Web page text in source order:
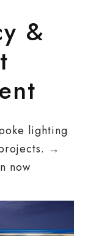
&
lighting
→
now